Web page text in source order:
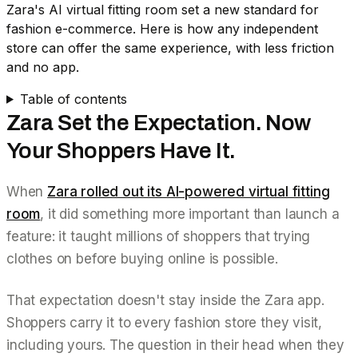
Zara's AI virtual fitting room set a new standard for
fashion e-commerce. Here is how any independent
store can offer the same experience, with less friction
and no app.
Table of contents
Zara Set the Expectation. Now
Your Shoppers Have It.
When Zara rolled out its AI-powered virtual fitting
room, it did something more important than launch a
feature: it taught millions of shoppers that trying
clothes on before buying online is possible.
That expectation doesn't stay inside the Zara app.
Shoppers carry it to every fashion store they visit,
including yours. The question in their head when they